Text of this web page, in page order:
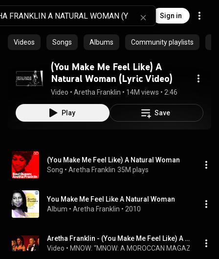
Sign in
Videos Songs Albums Community playlists
(You Make Me Feel Like) A
Natural Woman (Lyric Video)
Video • Aretha Franklin • 14M views • 2:46
Play Save
(You Make Me Feel Like) A Natural Woman
Song • Aretha Franklin 35M plays
You Make Me Feel Like A Natural Woman
Album • Aretha Franklin • 2010
Aretha Franklin - (You Make Me Feel Like) A Natural Woman (Live at Kennedy Center Honors)
Video • MNOW: “MNOW: A MOROCCAN MAGAZINE” A